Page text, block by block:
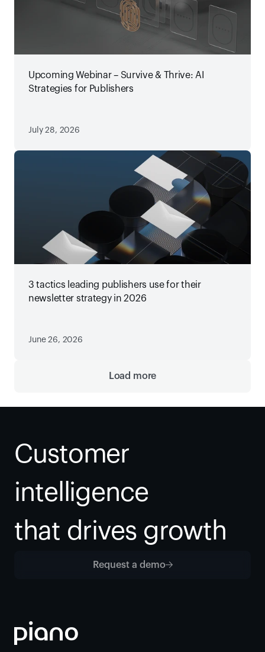
Upcoming Webinar – Survive & Thrive: AI
Strategies for Publishers
July 28, 2026
3 tactics leading publishers use for their
newsletter strategy in 2026
June 26, 2026
Load more
Customer
intelligence
that drives growth
Request a demo